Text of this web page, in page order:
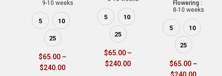
9-10 weeks
5 10
25
$65.00 –
$240.00
5 10
25
$65.00 –
$240.00
Flowering :
8-10 weeks
5 10
25
$65.00 –
$240.00